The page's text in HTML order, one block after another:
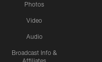
Photos
Video
Audio
Broadcast Info &